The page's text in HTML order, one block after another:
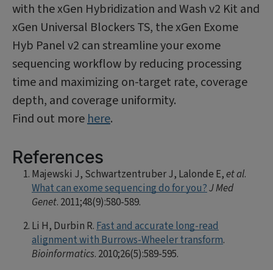
with the xGen Hybridization and Wash v2 Kit and
xGen Universal Blockers TS, the xGen Exome
Hyb Panel v2 can streamline your exome
sequencing workflow by reducing processing
time and maximizing on-target rate, coverage
depth, and coverage uniformity.
Find out morehere.
References
Majewski J, Schwartzentruber J, Lalonde E,et al.
What can exome sequencing do for you?J Med
Genet. 2011;48(9):580-589.
Li H, Durbin R.Fast and accurate long-read
alignment with Burrows-Wheeler transform.
Bioinformatics. 2010;26(5):589-595.